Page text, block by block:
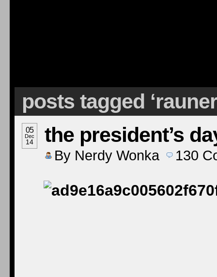
posts tagged ‘rauner
05
Dec
14 the president’s
By Nerdy Wonka 130